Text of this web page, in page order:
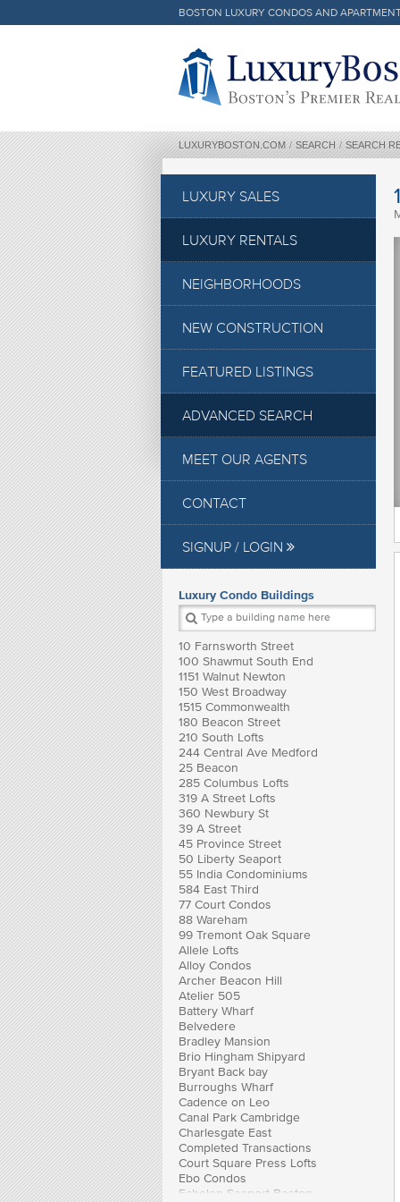
LUXURYBOSTON.COM / SEARCH / SEARCH
BOSTON LUXURY CONDOS AND
LUXURY SALES
LUXURY RENTALS
NEIGHBORHOODS
NEW CONSTRUCTION
FEATURED LISTINGS
ADVANCED SEARCH
MEET OUR AGENTS
CONTACT
SIGNUP / LOGIN
Luxury Condo Buildings
10 Farnsworth Street
100 Shawmut South End
1151 Walnut Newton
150 West Broadway
1515 Commonwealth
180 Beacon Street
210 South Lofts
244 Central Ave Medford
25 Beacon
285 Columbus Lofts
319 A Street Lofts
360 Newbury St
39 A Street
45 Province Street
50 Liberty Seaport
55 India Condominiums
584 East Third
77 Court Condos
88 Wareham
99 Tremont Oak Square
Allele Lofts
Alloy Condos
Archer Beacon Hill
Atelier 505
Battery Wharf
Belvedere
Bradley Mansion
Brio Hingham Shipyard
Bryant Back bay
Burroughs Wharf
Cadence on Leo
Canal Park Cambridge
Charlesgate East
Completed Transactions
Court Square Press Lofts
Ebo Condos
Echelon Seaport Boston